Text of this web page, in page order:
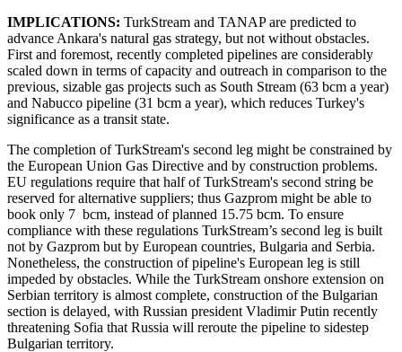
IMPLICATIONS: TurkStream and TANAP are predicted to
advance Ankara's natural gas strategy, but not without obstacles.
First and foremost, recently completed pipelines are considerably
scaled down in terms of capacity and outreach in comparison to the
previous, sizable gas projects such as South Stream (63 bcm a year)
and Nabucco pipeline (31 bcm a year), which reduces Turkey's
significance as a transit state.
The completion of TurkStream's second leg might be constrained by
the European Union Gas Directive and by construction problems.
EU regulations require that half of TurkStream's second string be
reserved for alternative suppliers; thus Gazprom might be able to
book only 7 bcm, instead of planned 15.75 bcm. To ensure
compliance with these regulations TurkStream’s second leg is built
not by Gazprom but by European countries, Bulgaria and Serbia.
Nonetheless, the construction of pipeline's European leg is still
impeded by obstacles. While the TurkStream onshore extension on
Serbian territory is almost complete, construction of the Bulgarian
section is delayed, with Russian president Vladimir Putin recently
threatening Sofia that Russia will reroute the pipeline to sidestep
Bulgarian territory.